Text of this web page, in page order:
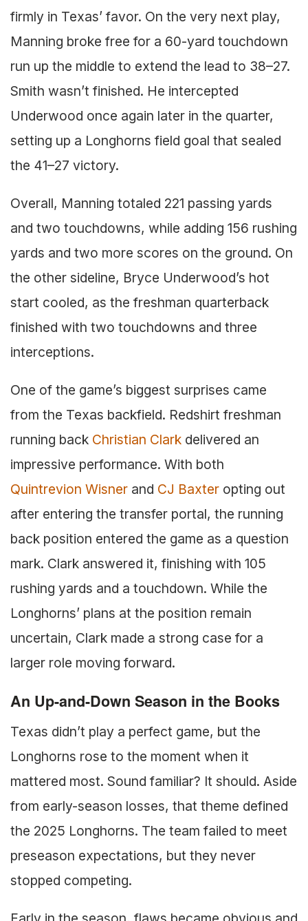
firmly in Texas’ favor. On the very next play,
Manning broke free for a 60-yard touchdown
run up the middle to extend the lead to 38–27.
Smith wasn’t finished. He intercepted
Underwood once again later in the quarter,
setting up a Longhorns field goal that sealed
the 41–27 victory.
Overall, Manning totaled 221 passing yards
and two touchdowns, while adding 156 rushing
yards and two more scores on the ground. On
the other sideline, Bryce Underwood’s hot
start cooled, as the freshman quarterback
finished with two touchdowns and three
interceptions.
One of the game’s biggest surprises came
from the Texas backfield. Redshirt freshman
running back Christian Clark delivered an
impressive performance. With both
Quintrevion Wisner and CJ Baxter opting out
after entering the transfer portal, the running
back position entered the game as a question
mark. Clark answered it, finishing with 105
rushing yards and a touchdown. While the
Longhorns’ plans at the position remain
uncertain, Clark made a strong case for a
larger role moving forward.
An Up-and-Down Season in the Books
Texas didn’t play a perfect game, but the
Longhorns rose to the moment when it
mattered most. Sound familiar? It should. Aside
from early-season losses, that theme defined
the 2025 Longhorns. The team failed to meet
preseason expectations, but they never
stopped competing.